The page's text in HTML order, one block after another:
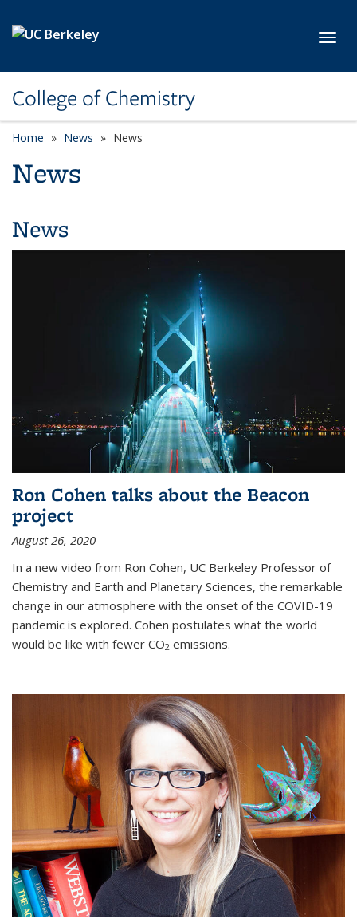
College of Chemistry
Home News News
News
News
Ron Cohen talks about the Beacon
project
August 26, 2020
In a new video from Ron Cohen, UC Berkeley Professor of
Chemistry and Earth and Planetary Sciences, the remarkable
change in our atmosphere with the onset of the COVID-19
pandemic is explored. Cohen postulates what the world
would be like with fewer CO2 emissions.